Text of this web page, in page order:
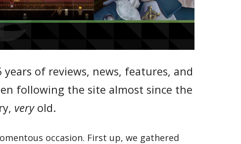
years of reviews, news, features, and
following the site almost since the
veryold.
occasion. First up, we gathered